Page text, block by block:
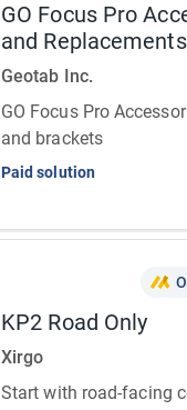
GO Focus Pro
and Replacements
Geotab Inc.
GO Focus Pro
and brackets
Paid solution
KP2 Road Only
Xirgo
Start with road-facing